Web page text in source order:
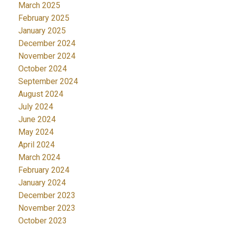
March 2025
February 2025
January 2025
December 2024
November 2024
October 2024
September 2024
August 2024
July 2024
June 2024
May 2024
April 2024
March 2024
February 2024
January 2024
December 2023
November 2023
October 2023